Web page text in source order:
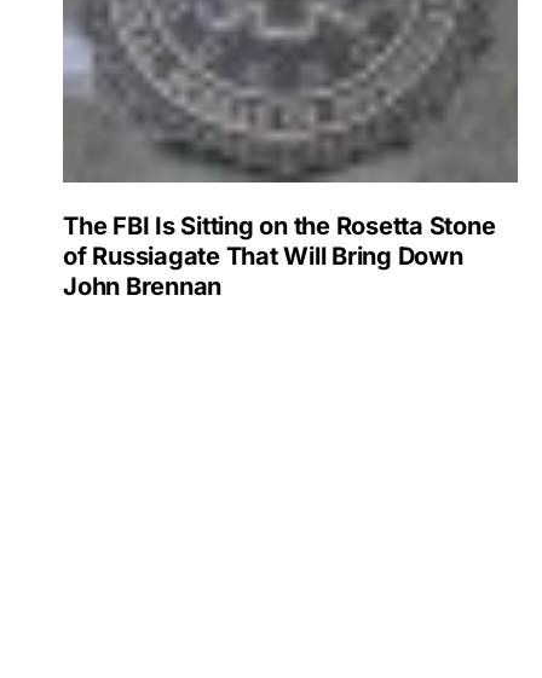
The FBI Is Sitting on the Rosetta Stone
of Russiagate That Will Bring Down
John Brennan